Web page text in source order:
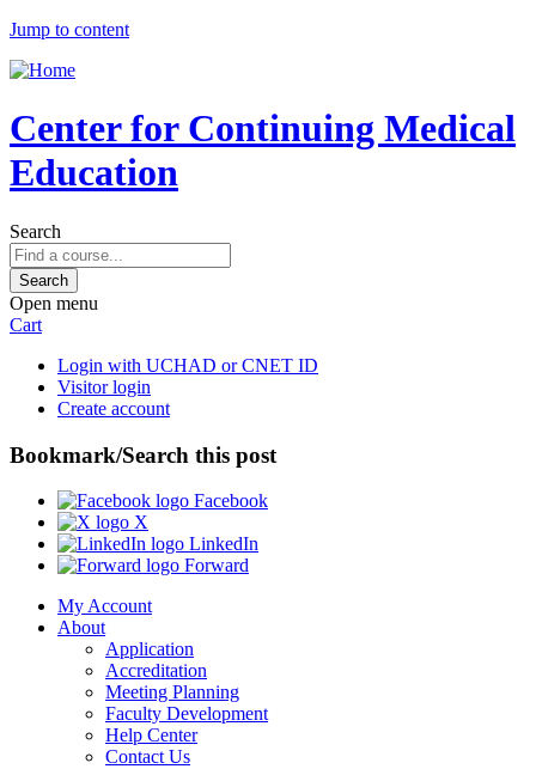
Jump to content
Center for Continuing Medical
Education
Search
Open menu
Cart
Login with UCHAD or CNET ID
Visitor login
Create account
Bookmark/Search this post
Facebook
X
LinkedIn
Forward
My Account
About
Application
Accreditation
Meeting Planning
Faculty Development
Help Center
Contact Us